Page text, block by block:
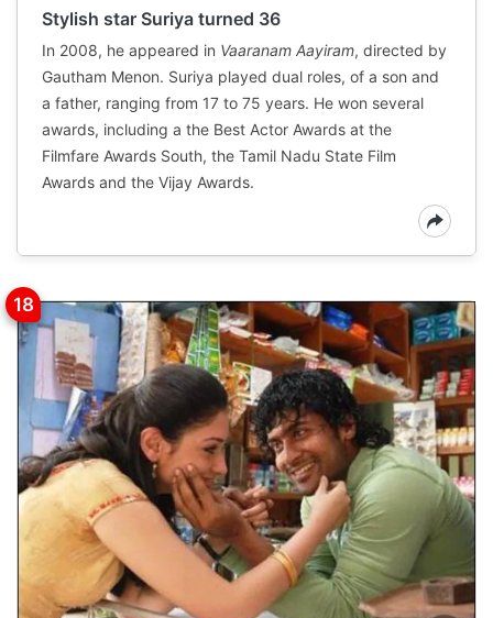
Stylish star Suriya turned 36
In 2008, he appeared in Vaaranam Aayiram, directed by
Gautham Menon. Suriya played dual roles, of a son and
a father, ranging from 17 to 75 years. He won several
awards, including a the Best Actor Awards at the
Filmfare Awards South, the Tamil Nadu State Film
Awards and the Vijay Awards.